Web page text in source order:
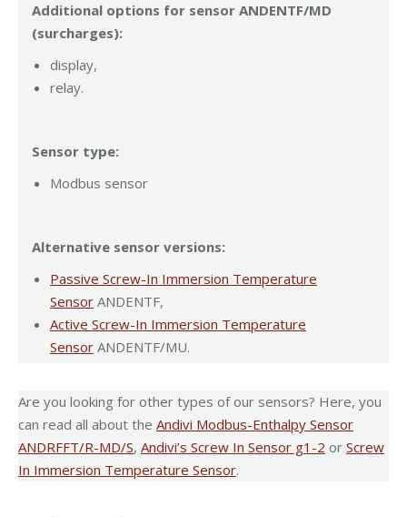
Additional options for sensor ANDENTF/MD
(surcharges):
display,
relay.
Sensor type:
Modbus sensor
Alternative sensor versions:
Passive Screw-In Immersion Temperature
Sensor ANDENTF,
Active Screw-In Immersion Temperature
Sensor ANDENTF/MU.
Are you looking for other types of our sensors? Here, you
can read all about the Andivi Modbus-Enthalpy Sensor
ANDRFFT/R-MD/S, Andivi’s Screw In Sensor g1-2 or Screw
In Immersion Temperature Sensor.